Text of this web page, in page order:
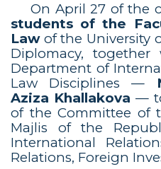
On April 27 of the
students of the
Lawof the University
Diplomacy,
Department of
Law Disciplines —
Aziza Khallakova —
of the Committee of
Majlis of the
International
Relations, Foreign